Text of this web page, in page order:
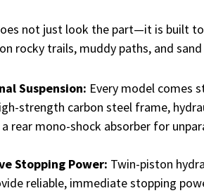
not just look the part—it is built
rocky trails, muddy paths, and
Suspension: Every model comes
strength carbon steel frame,
rear mono-shock absorber for
Stopping Power: Twin-piston
reliable, immediate stopping